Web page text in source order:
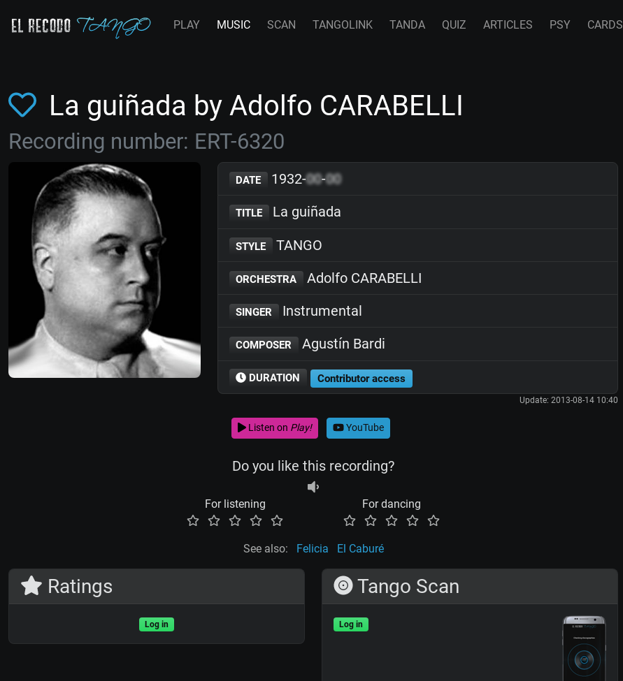
PLAY MUSIC SCAN TANGOLINK TANDA QUIZ ARTICLES PSY CARDS
La guiñada by Adolfo CARABELLI
Recording number: ERT-6320
DATE 1932-00-00
TITLE La guiñada
STYLE TANGO
ORCHESTRA Adolfo CARABELLI
SINGER Instrumental
COMPOSER Agustín Bardi
DURATION Contributor access
Update: 2013-08-14 10:40
Listen on Play! YouTube
Do you like this recording?
For listening For dancing
See also: Felicia El Caburé
Ratings
Log in
Tango Scan
Log in